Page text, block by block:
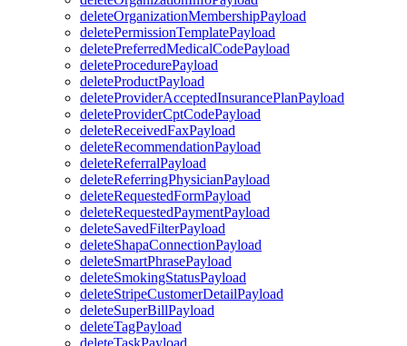
deleteOrganizationMembershipPayload
deletePermissionTemplatePayload
deletePreferredMedicalCodePayload
deleteProcedurePayload
deleteProductPayload
deleteProviderAcceptedInsurancePlanPayload
deleteProviderCptCodePayload
deleteReceivedFaxPayload
deleteRecommendationPayload
deleteReferralPayload
deleteReferringPhysicianPayload
deleteRequestedFormPayload
deleteRequestedPaymentPayload
deleteSavedFilterPayload
deleteShapaConnectionPayload
deleteSmartPhrasePayload
deleteSmokingStatusPayload
deleteStripeCustomerDetailPayload
deleteSuperBillPayload
deleteTagPayload
deleteTaskPayload